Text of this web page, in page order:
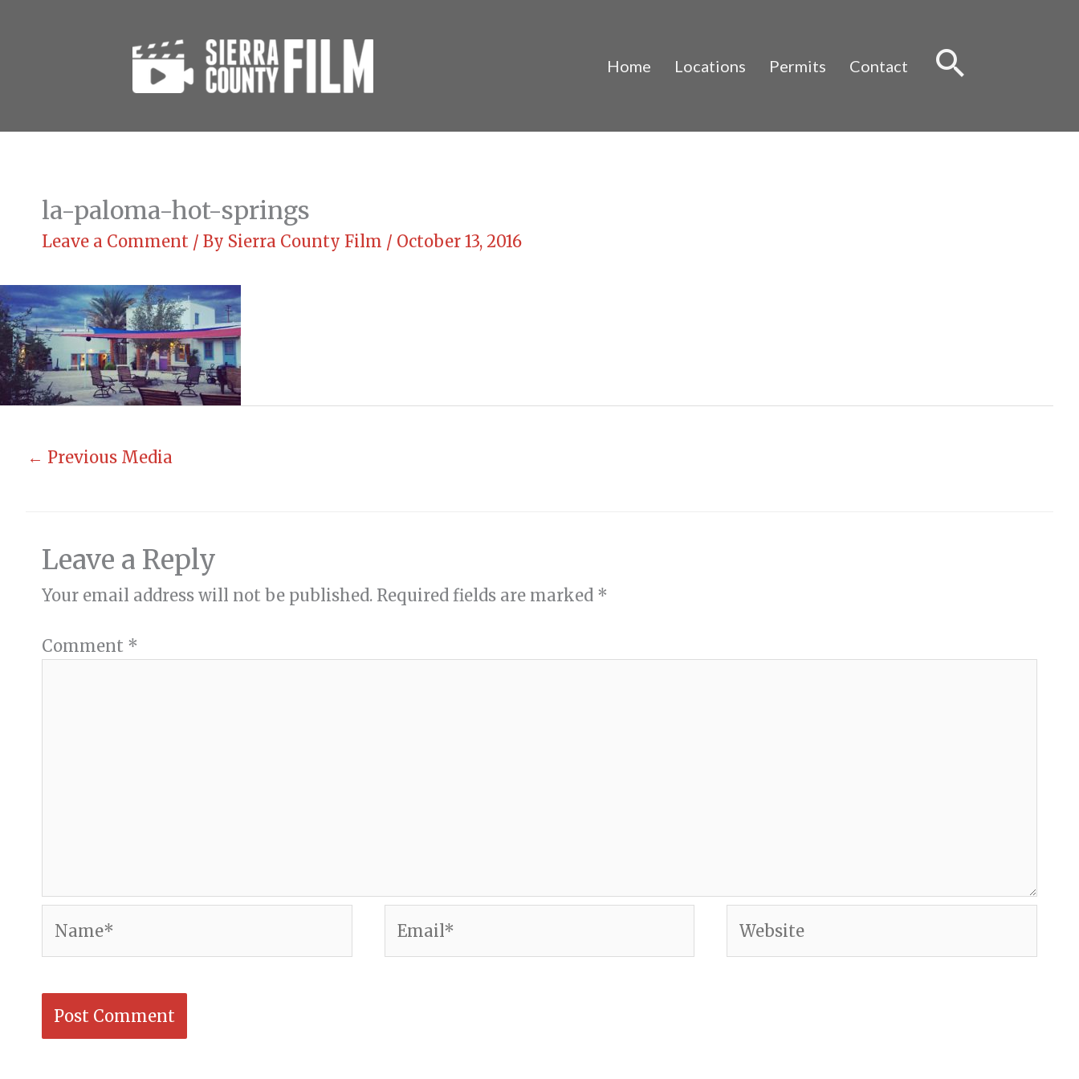
Home Locations Permits Contact
la-paloma-hot-springs
Leave a Comment / By Sierra County Film / October 13, 2016
← Previous Media
Leave a Reply
Your email address will not be published. Required fields are marked *
Comment *